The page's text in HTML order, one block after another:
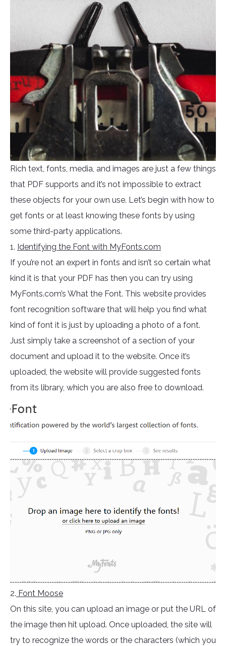
Rich text, fonts, media, and images are just a few things
that PDF supports and it’s not impossible to extract
these objects for your own use. Let’s begin with how to
get fonts or at least knowing these fonts by using
some third-party applications.
1. Identifying the Font with MyFonts.com
If you’re not an expert in fonts and isn’t so certain what
kind it is that your PDF has then you can try using
MyFonts.com’s What the Font. This website provides
font recognition software that will help you find what
kind of font it is just by uploading a photo of a font.
Just simply take a screenshot of a section of your
document and upload it to the website. Once it’s
uploaded, the website will provide suggested fonts
from its library, which you are also free to download.
2. Font Moose
On this site, you can upload an image or put the URL of
the image then hit upload. Once uploaded, the site will
try to recognize the words or the characters (which you